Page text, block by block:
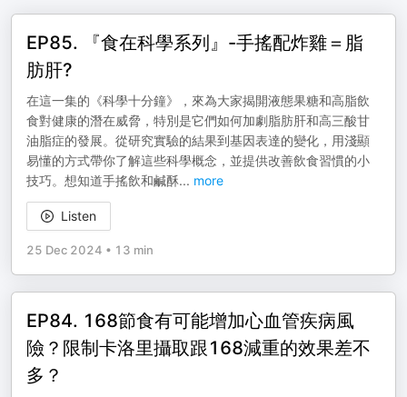
EP85. 『食在科學系列』-手搖配炸雞＝脂
肪肝?
在這一集的《科學十分鐘》，來為大家揭開液態果糖和高脂飲
食對健康的潛在威脅，特別是它們如何加劇脂肪肝和高三酸甘
油脂症的發展。從研究實驗的結果到基因表達的變化，用淺顯
易懂的方式帶你了解這些科學概念，並提供改善飲食習慣的小
技巧。想知道手搖飲和鹹酥... more
Listen
25 Dec 2024 • 13 min
EP84. 168節食有可能增加心血管疾病風
險？限制卡洛里攝取跟168減重的效果差不
多？